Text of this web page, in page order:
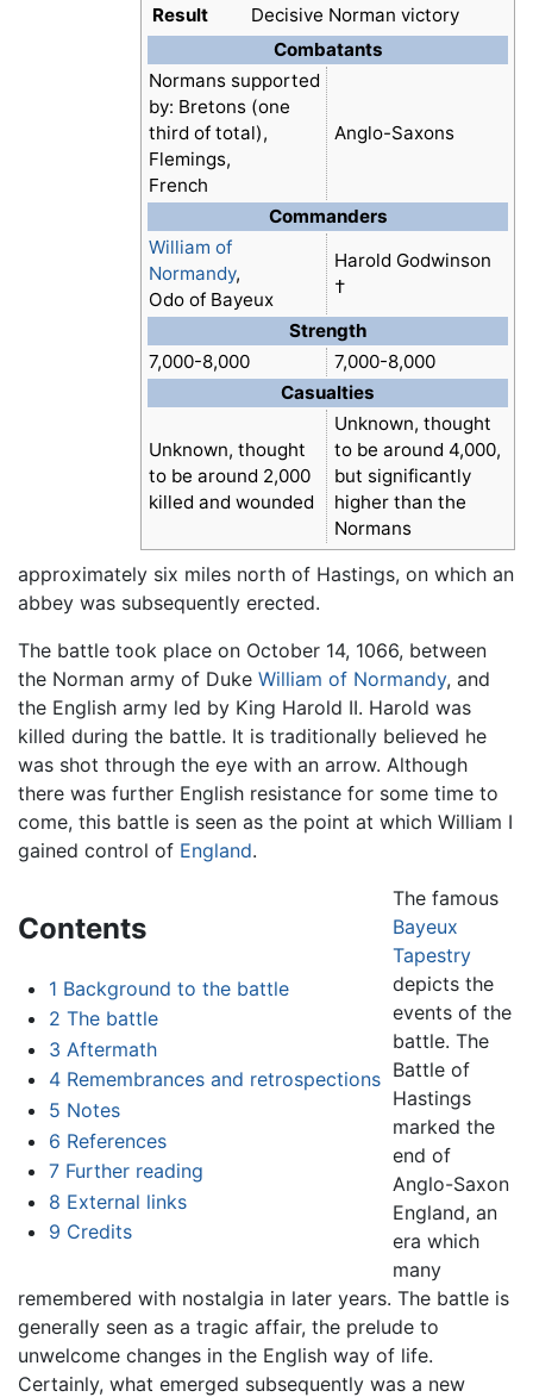
Result
Decisive Norman victory
Combatants
Normans supported
by: Bretons (one
third of total),
Flemings,
French
Anglo-Saxons
Commanders
William of
Normandy,
Odo of Bayeux
Harold Godwinson
†
Strength
7,000-8,000
7,000-8,000
Casualties
Unknown, thought
to be around 2,000
killed and wounded
Unknown, thought
to be around 4,000,
but significantly
higher than the
Normans
approximately six miles north of Hastings, on which an
abbey was subsequently erected.
The battle took place on October 14, 1066, between
the Norman army of Duke William of Normandy, and
the English army led by King Harold II. Harold was
killed during the battle. It is traditionally believed he
was shot through the eye with an arrow. Although
there was further English resistance for some time to
come, this battle is seen as the point at which William I
gained control of England.
Contents
1 Background to the battle
2 The battle
3 Aftermath
4 Remembrances and retrospections
5 Notes
6 References
7 Further reading
8 External links
9 Credits
The famous
Bayeux
Tapestry
depicts the
events of the
battle. The
Battle of
Hastings
marked the
end of
Anglo-Saxon
England, an
era which
many
remembered with nostalgia in later years. The battle is
generally seen as a tragic affair, the prelude to
unwelcome changes in the English way of life.
Certainly, what emerged subsequently was a new